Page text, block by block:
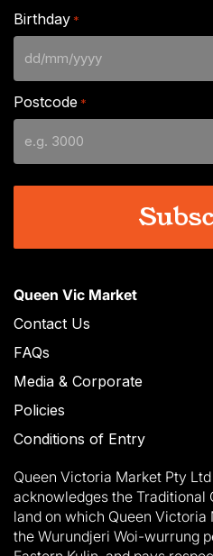
Queen Vic Market
Contact Us
FAQs
Media & Corporate
Policies
Conditions of Entry
Queen Victoria Market Pty
acknowledges the Traditional
land on which Queen Victoria
the Wurundjeri Woi-wurrung
Birthday *
DD
slash
MM
slash
YYYY
Postcode *